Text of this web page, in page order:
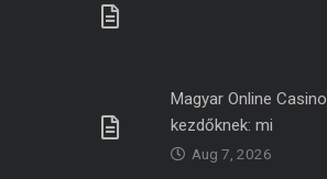
Magyar Online Casino
kezdőknek: mi
Aug 7, 2026